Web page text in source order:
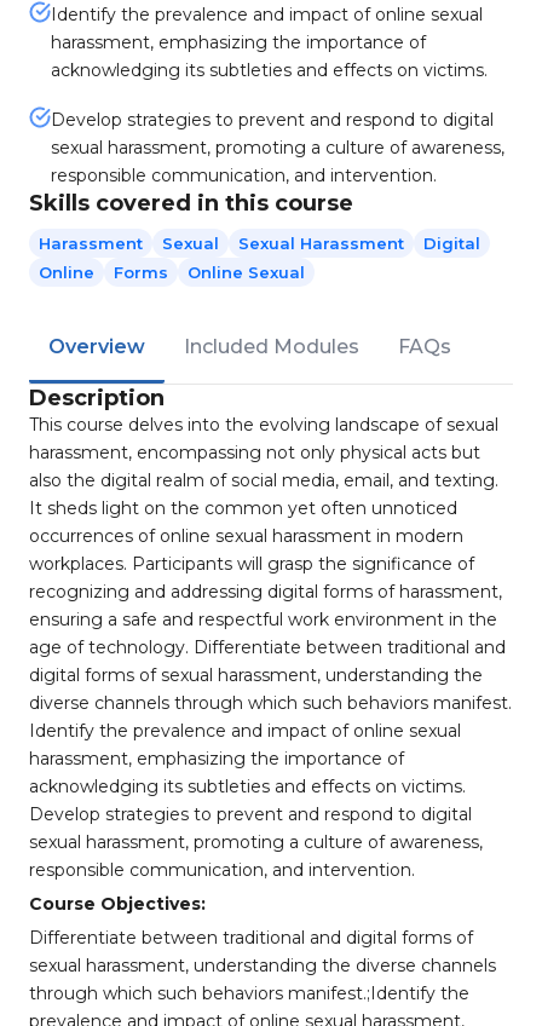
Identify the prevalence and impact of online sexual
harassment, emphasizing the importance of
acknowledging its subtleties and effects on victims.
Develop strategies to prevent and respond to digital
sexual harassment, promoting a culture of awareness,
responsible communication, and intervention.
Skills covered in this course
Harassment Sexual Sexual Harassment
Digital
Online
Forms Online Sexual
Overview Included Modules FAQs
Description
This course delves into the evolving landscape of sexual
harassment, encompassing not only physical acts but
also the digital realm of social media, email, and texting.
It sheds light on the common yet often unnoticed
occurrences of online sexual harassment in modern
workplaces. Participants will grasp the significance of
recognizing and addressing digital forms of harassment,
ensuring a safe and respectful work environment in the
age of technology. Differentiate between traditional and
digital forms of sexual harassment, understanding the
diverse channels through which such behaviors manifest.
Identify the prevalence and impact of online sexual
harassment, emphasizing the importance of
acknowledging its subtleties and effects on victims.
Develop strategies to prevent and respond to digital
sexual harassment, promoting a culture of awareness,
responsible communication, and intervention.
Course Objectives:
Differentiate between traditional and digital forms of
sexual harassment, understanding the diverse channels
through which such behaviors manifest.;Identify the
prevalence and impact of online sexual harassment,